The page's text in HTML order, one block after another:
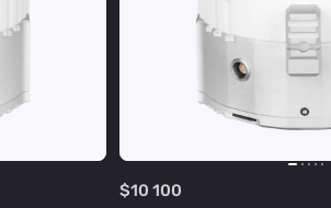
$10 100